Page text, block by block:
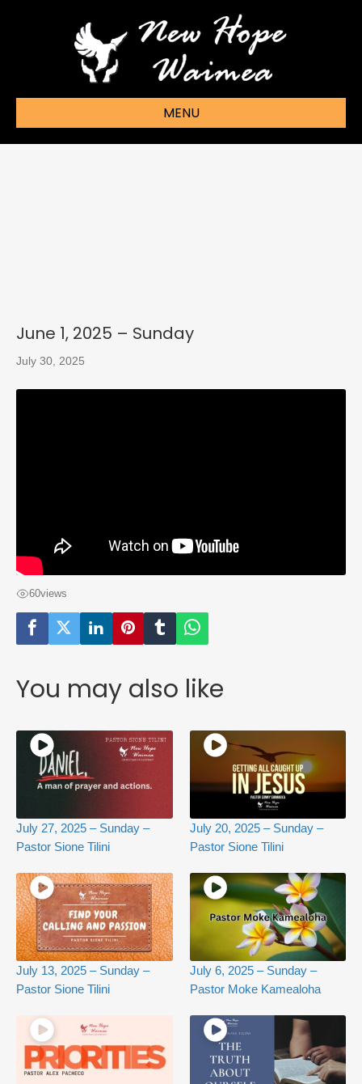
MENU
June 1, 2025 – Sunday
July 30, 2025
60views
You may also like
July 27, 2025 – Sunday –
Pastor Sione Tilini
July 20, 2025 – Sunday –
Pastor Sione Tilini
July 13, 2025 – Sunday –
Pastor Sione Tilini
July 6, 2025 – Sunday –
Pastor Moke Kamealoha